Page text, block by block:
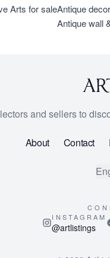
Arts for saleAntique
Antique wall
and sellers to
About Contact
INSTAGRAM
@artlistings